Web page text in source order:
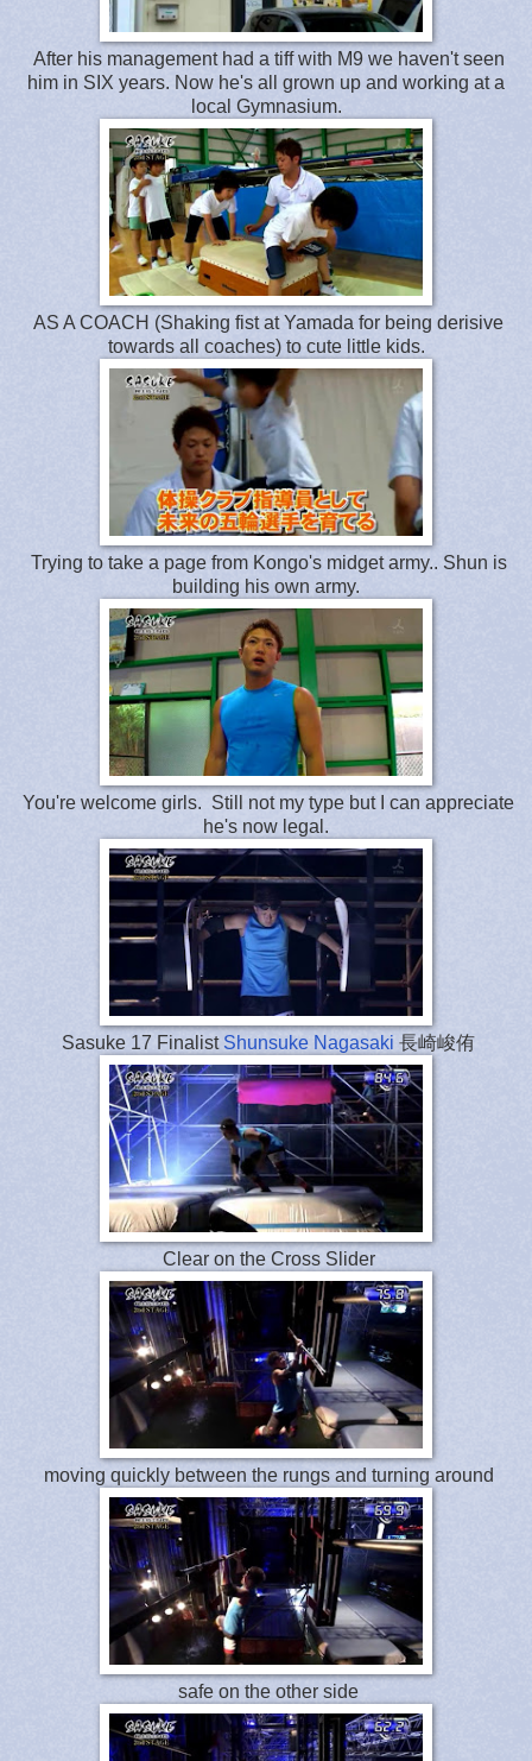
After his management had a tiff with M9 we haven't seen
him in SIX years. Now he's all grown up and working at a
local Gymnasium.
AS A COACH (Shaking fist at Yamada for being derisive
towards all coaches) to cute little kids.
Trying to take a page from Kongo's midget army.. Shun is
building his own army.
You're welcome girls. Still not my type but I can appreciate
he's now legal.
Sasuke 17 Finalist Shunsuke Nagasaki 長崎峻侑
Clear on the Cross Slider
moving quickly between the rungs and turning around
safe on the other side